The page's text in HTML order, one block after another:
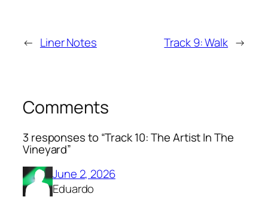
← Liner Notes Track 9: Walk →
Comments
3 responses to “Track 10: The Artist In The
Vineyard”
June 2, 2026
Eduardo